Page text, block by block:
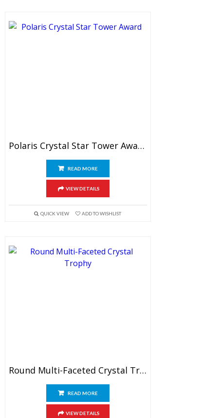
Polaris Crystal Star Tower Award
READ MORE
VIEW DETAILS
QUICK VIEW ADD TO WISHLIST
Round Multi-Faceted Crystal Trophy
READ MORE
VIEW DETAILS